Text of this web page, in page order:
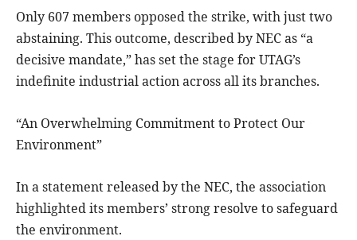
Only 607 members opposed the strike, with just two
abstaining. This outcome, described by NEC as “a
decisive mandate,” has set the stage for UTAG’s
indefinite industrial action across all its branches.
“An Overwhelming Commitment to Protect Our
Environment”
In a statement released by the NEC, the association
highlighted its members’ strong resolve to safeguard
the environment.